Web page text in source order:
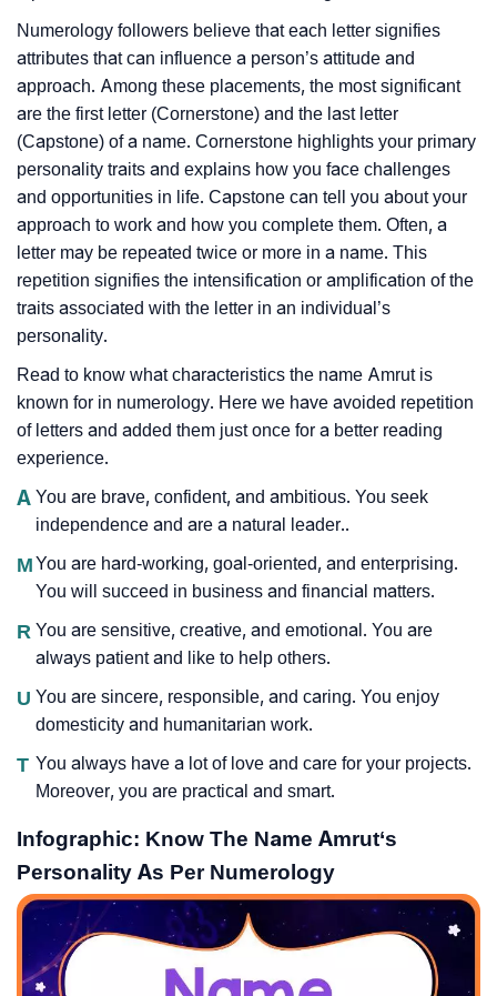
Numerology followers believe that each letter signifies
attributes that can influence a person’s attitude and
approach. Among these placements, the most significant
are the first letter (Cornerstone) and the last letter
(Capstone) of a name. Cornerstone highlights your primary
personality traits and explains how you face challenges
and opportunities in life. Capstone can tell you about your
approach to work and how you complete them. Often, a
letter may be repeated twice or more in a name. This
repetition signifies the intensification or amplification of the
traits associated with the letter in an individual’s
personality.
Read to know what characteristics the name Amrut is
known for in numerology. Here we have avoided repetition
of letters and added them just once for a better reading
experience.
A You are brave, confident, and ambitious. You seek
independence and are a natural leader..
MYou are hard-working, goal-oriented, and enterprising.
You will succeed in business and financial matters.
R You are sensitive, creative, and emotional. You are
always patient and like to help others.
U You are sincere, responsible, and caring. You enjoy
domesticity and humanitarian work.
T You always have a lot of love and care for your projects.
Moreover, you are practical and smart.
Infographic: Know The Name Amrut‘s
Personality As Per Numerology